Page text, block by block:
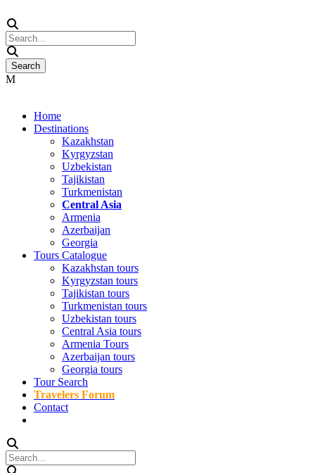
Home
Destinations
Kazakhstan
Kyrgyzstan
Uzbekistan
Tajikistan
Turkmenistan
Central Asia
Armenia
Azerbaijan
Georgia
Tours Catalogue
Kazakhstan tours
Kyrgyzstan tours
Tajikistan tours
Turkmenistan tours
Uzbekistan tours
Central Asia tours
Armenia Tours
Azerbaijan tours
Georgia tours
Tour Search
Travelers Forum
Contact